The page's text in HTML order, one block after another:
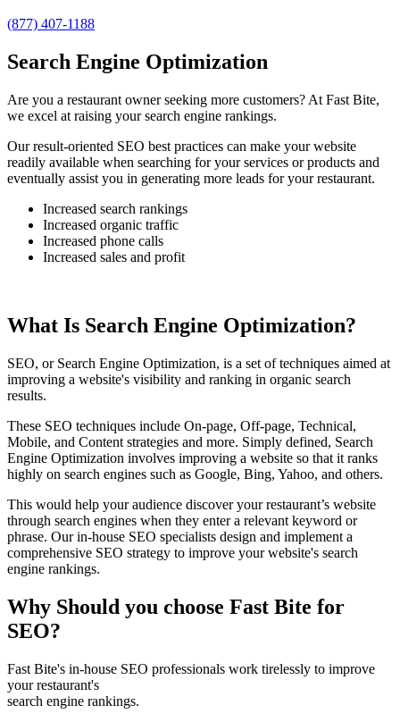
(877) 407-1188
Search Engine Optimization
Are you a restaurant owner seeking more customers? At Fast Bite,
we excel at raising your search engine rankings.
Our result-oriented SEO best practices can make your website
readily available when searching for your services or products and
eventually assist you in generating more leads for your restaurant.
Increased search rankings
Increased organic traffic
Increased phone calls
Increased sales and profit
What Is Search Engine Optimization?
SEO, or Search Engine Optimization, is a set of techniques aimed at
improving a website's visibility and ranking in organic search
results.
These SEO techniques include On-page, Off-page, Technical,
Mobile, and Content strategies and more. Simply defined, Search
Engine Optimization involves improving a website so that it ranks
highly on search engines such as Google, Bing, Yahoo, and others.
This would help your audience discover your restaurant’s website
through search engines when they enter a relevant keyword or
phrase. Our in-house SEO specialists design and implement a
comprehensive SEO strategy to improve your website's search
engine rankings.
Why Should you choose Fast Bite for
SEO?
Fast Bite's in-house SEO professionals work tirelessly to improve
your restaurant's
search engine rankings.